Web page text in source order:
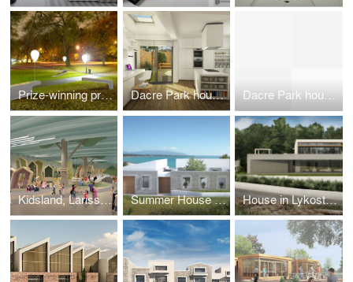
Prize-winning project 'Illuminated Balloon Bench', Seoul 2011 public design competition Dacre Park house rear extension and remodeling Dacre Park house rear extension and remodeling
Kidsland, Larissa, Greece Summer House in Preveza, Greece House in Lykostomo, Pella